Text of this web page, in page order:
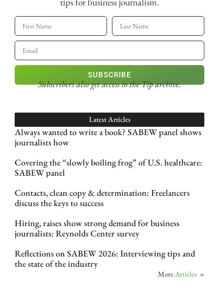
SUBSCRIBE
Subscribers also get accessto the Tip archive.
Latest Articles
Always wanted to write a book? SABEW panel shows
journalists how
Covering the “slowly boiling frog” of U.S. healthcare:
SABEW panel
Contacts, clean copy & determination: Freelancers
discuss the keys to success
Hiring, raises show strong demand for business
journalists: Reynolds Center survey
Reflections on SABEW 2026: Interviewing tips and
the state of the industry
More Articles »